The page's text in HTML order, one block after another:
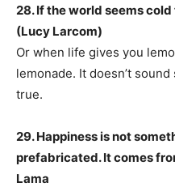
28. If the world seems
(Lucy Larcom)
Or when life gives you
lemonade. It doesn’t
true.
29. Happiness is not
prefabricated. It comes
Lama